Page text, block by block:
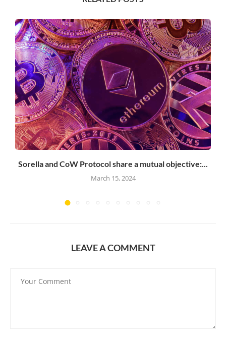
Sorella and CoW Protocol share a mutual objective:...
March 15, 2024
LEAVE A COMMENT